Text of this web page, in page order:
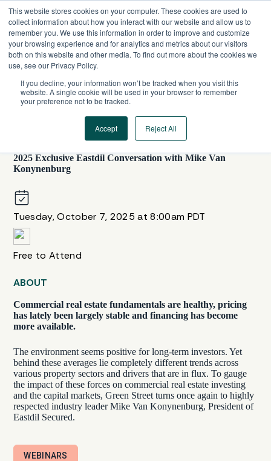
This website stores cookies on your computer. These cookies are used to
collect information about how you interact with our website and allow us to
remember you. We use this information in order to improve and customize
your browsing experience and for analytics and metrics about our visitors
both on this website and other media. To find out more about the cookies we
use, see our Privacy Policy.
If you decline, your information won’t be tracked when you visit this
website. A single cookie will be used in your browser to remember
your preference not to be tracked.
Accept Reject All
content
UNITED STATES WEBINAR SERIES
2025 Exclusive Eastdil Conversation with Mike Van
Konynenburg
Tuesday, October 7, 2025 at 8:00am PDT
Free to Attend
ABOUT
Commercial real estate fundamentals are healthy, pricing
has lately been largely stable and financing has become
more available.
The environment seems positive for long-term investors. Yet
behind these averages lie completely different trends across
various property sectors and drivers that are in flux. To gauge
the impact of these forces on commercial real estate investing
and the capital markets, Green Street turns once again to highly
respected industry leader Mike Van Konynenburg, President of
Eastdil Secured.
WEBINARS